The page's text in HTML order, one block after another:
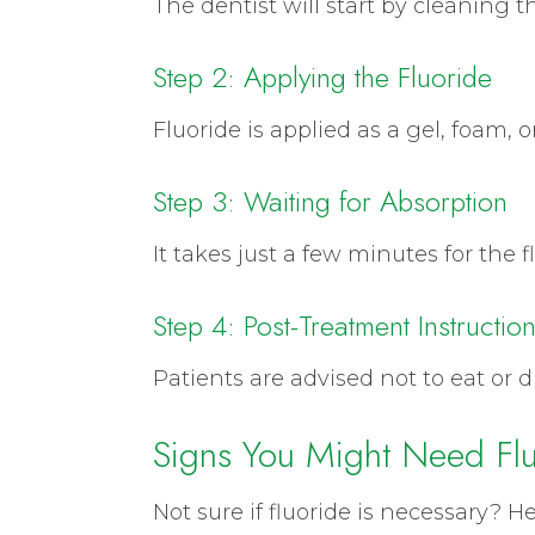
The dentist will start by cleaning
Step 2: Applying the Fluoride
Fluoride is applied as a gel, foam,
Step 3: Waiting for Absorption
It takes just a few minutes for
Step 4: Post-Treatment
Patients are advised not to eat or
Signs You Might Need
Not sure if fluoride is necessary?